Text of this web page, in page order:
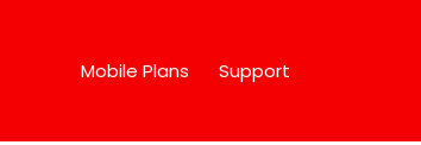
Mobile Plans Support